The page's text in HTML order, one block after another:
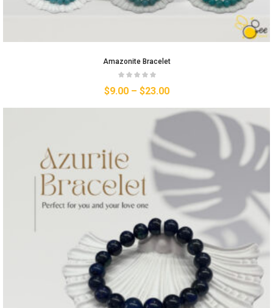
Amazonite Bracelet
$9.00 – $23.00